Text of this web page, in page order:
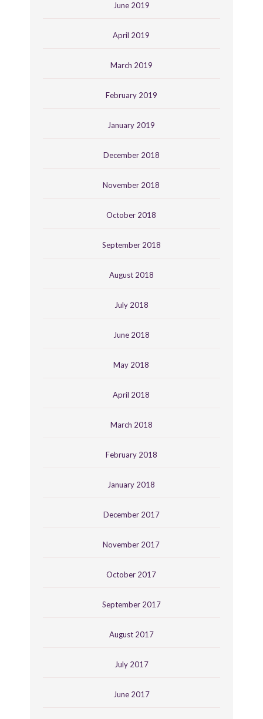
June 2019
April 2019
March 2019
February 2019
January 2019
December 2018
November 2018
October 2018
September 2018
August 2018
July 2018
June 2018
May 2018
April 2018
March 2018
February 2018
January 2018
December 2017
November 2017
October 2017
September 2017
August 2017
July 2017
June 2017